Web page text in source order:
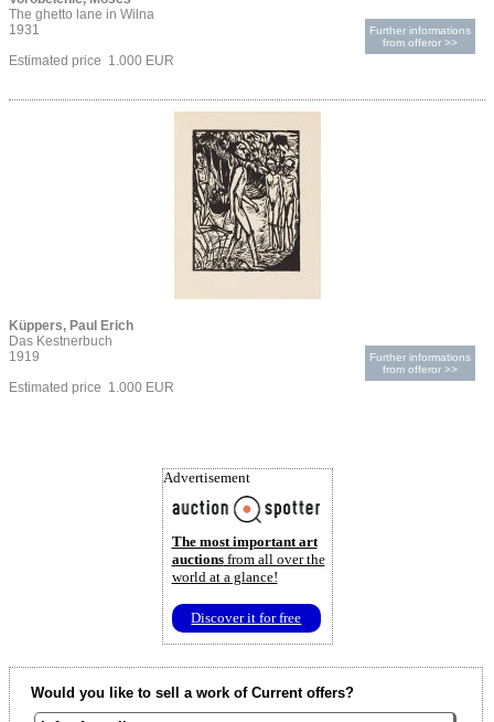
The ghetto lane in Wilna
1931
Estimated price 1.000 EUR
Further informations
from offeror >>
Küppers, Paul Erich
Das Kestnerbuch
1919
Estimated price 1.000 EUR
Further informations
from offeror >>
Advertisement
The most important art
auctionsfrom all over the
world at a glance!
Discover it for free
Would you like to sell a work of Current offers?